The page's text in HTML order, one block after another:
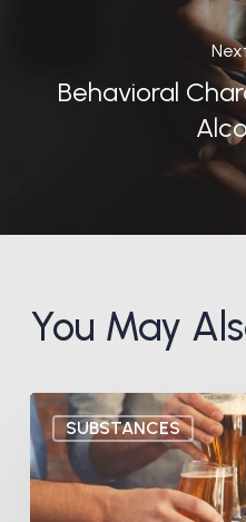
Behavioral
You May
SUBSTANCES
What
is
Gray
Area